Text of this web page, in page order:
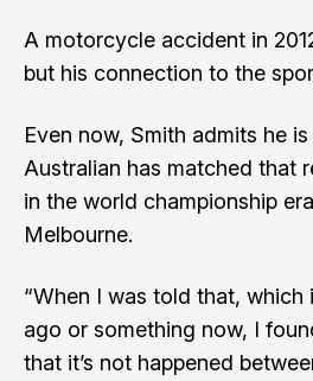
A motorcycle accident in
but his connection to the
Even now, Smith admits he
Australian has matched that
in the world championship
Melbourne.
“When I was told that, which
ago or something now, I
that it’s not happened